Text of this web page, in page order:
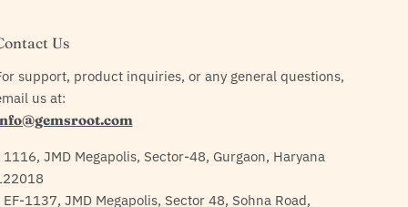
Us
support, product inquiries, or any general questions,
us at:
JMD Megapolis, Sector-48, Gurgaon, Haryana
1137, JMD Megapolis, Sector 48, Sohna Road,